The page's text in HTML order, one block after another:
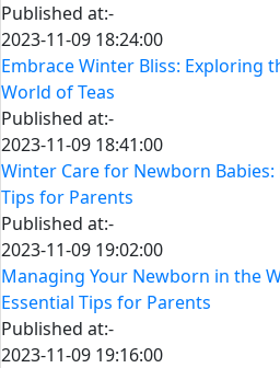
Published at:-
2023-11-09 18:24:00
Embrace Winter Bliss: Exploring
World of Teas
Published at:-
2023-11-09 18:41:00
Winter Care for Newborn Babies:
Tips for Parents
Published at:-
2023-11-09 19:02:00
Managing Your Newborn in the
Essential Tips for Parents
Published at:-
2023-11-09 19:16:00